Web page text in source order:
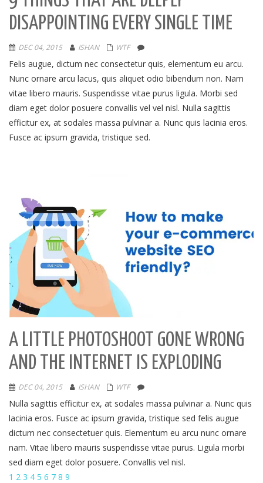
DISAPPOINTING EVERY SINGLE TIME
DEC 04, 2015 ISHAN WTF
Felis augue, dictum nec consectetur quis, elementum eu arcu.
Nunc ornare arcu lacus, quis aliquet odio bibendum non. Nam
vitae libero mauris. Suspendisse vitae purus ligula. Morbi sed
diam eget dolor posuere convallis vel vel nisl. Nulla sagittis
efficitur ex, at sodales massa pulvinar a. Nunc quis lacinia eros.
Fusce ac ipsum gravida, tristique sed.
A LITTLE PHOTOSHOOT GONE WRONG
AND THE INTERNET IS EXPLODING
DEC 04, 2015 ISHAN WTF
Nulla sagittis efficitur ex, at sodales massa pulvinar a. Nunc quis
lacinia eros. Fusce ac ipsum gravida, tristique sed felis augue
dictum nec consectetuer quis. Elementum eu arcu nunc ornare
nam. Vitae libero mauris suspendisse vitae purus. Ligula morbi
sed diam eget dolor posuere. Convallis vel nisl.
1 2 3 4 5 6 7 8 9